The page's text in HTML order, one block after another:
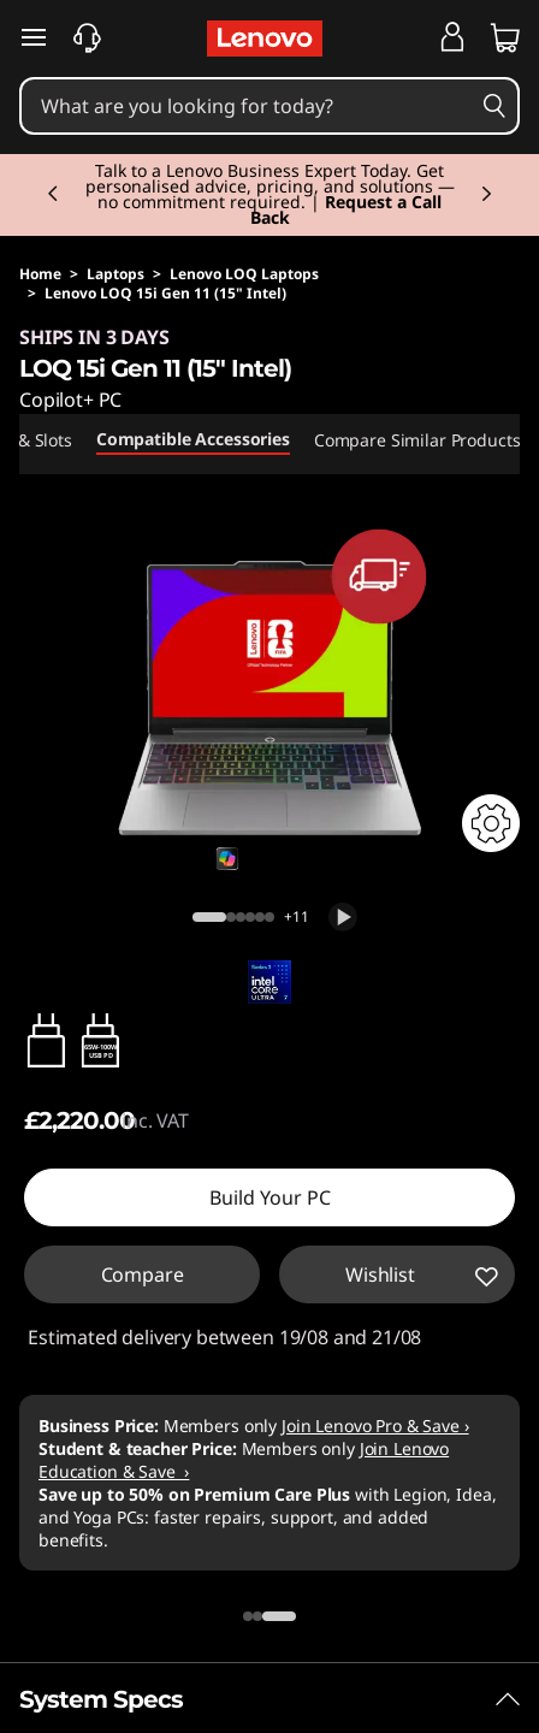
skip to main content
Talk to a Lenovo Business Expert Today. Get
personalised advice, pricing, and solutions —
no commitment required. | Request a Call
Back
Currently displaying item 2 of 3
Home > Laptops > Lenovo LOQ Laptops
> Lenovo LOQ 15i Gen 11 (15" Intel)
SHIPS IN 3 DAYS
LOQ 15i Gen 11 (15" Intel)
Copilot+ PC
& Slots Compatible Accessories Compare Similar Products
+11
65W-100W
USB PD
£2,220.00inc. VAT
Build Your PC
Compare Wishlist
Estimated delivery between 19/08 and 21/08
System Specs